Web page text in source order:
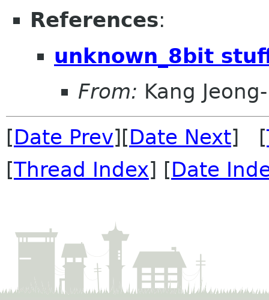
References:
unknown_8bit
From: Kang
[Date Prev][Date Next] [
[Thread Index] [Date